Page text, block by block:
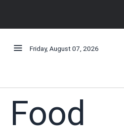
Friday, August 07, 2026
Food